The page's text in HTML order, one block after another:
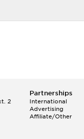
2
Partnerships
International
Advertising
Affiliate/Other